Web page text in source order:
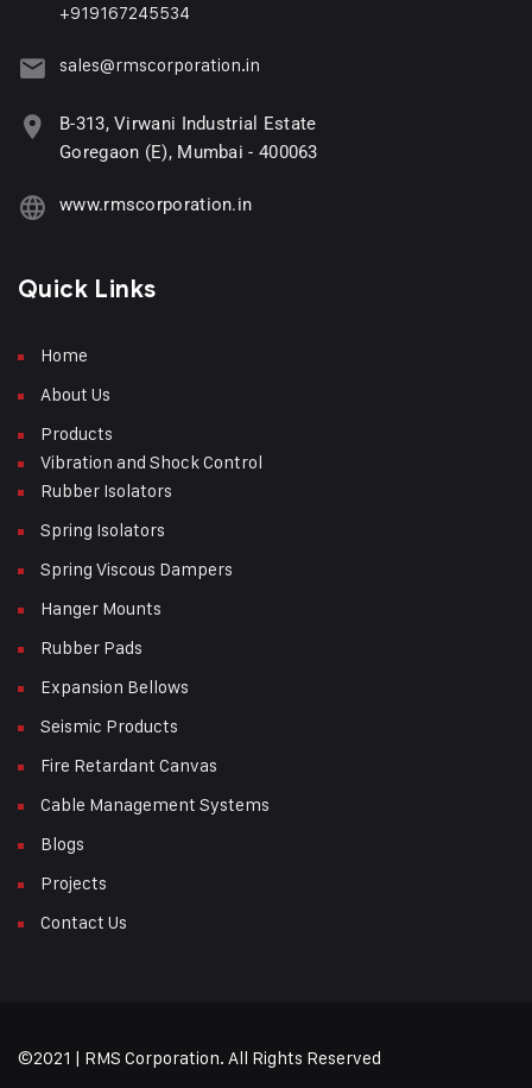
+919167245534
sales@rmscorporation.in
B-313, Virwani Industrial Estate
Goregaon (E), Mumbai - 400063
www.rmscorporation.in
Quick Links
Home
About Us
Products
Vibration and Shock Control
Rubber Isolators
Spring Isolators
Spring Viscous Dampers
Hanger Mounts
Rubber Pads
Expansion Bellows
Seismic Products
Fire Retardant Canvas
Cable Management Systems
Blogs
Projects
Contact Us
©2021 | RMS Corporation. All Rights Reserved